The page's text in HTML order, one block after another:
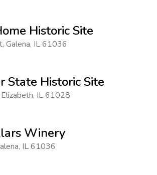
Historic Site
, Galena, IL 61036
State Historic Site
Elizabeth, IL 61028
Winery
, IL 61036